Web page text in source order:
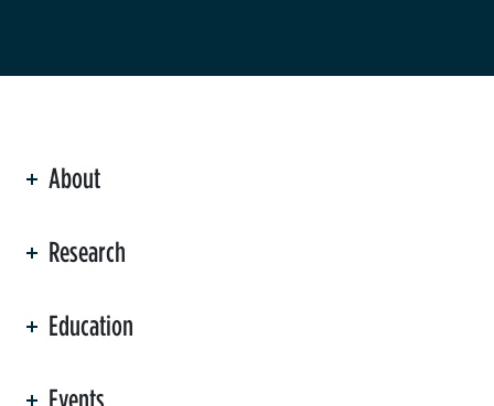
About
Research
Education